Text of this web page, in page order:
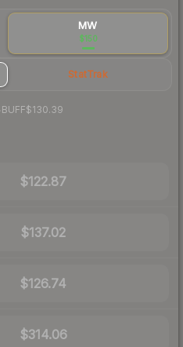
MW
$150
StatTrak
BUFF$130.39
$122.87
$137.02
$126.74
$314.06